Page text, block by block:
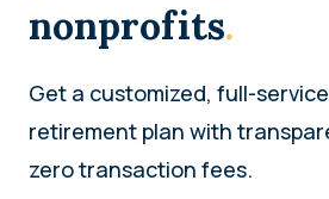
nonprofits.
Get a customized, full-
retirement plan with
zero transaction fees.